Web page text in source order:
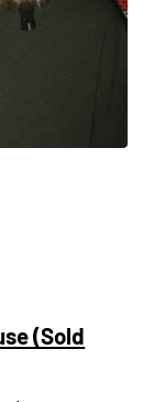
(Sold